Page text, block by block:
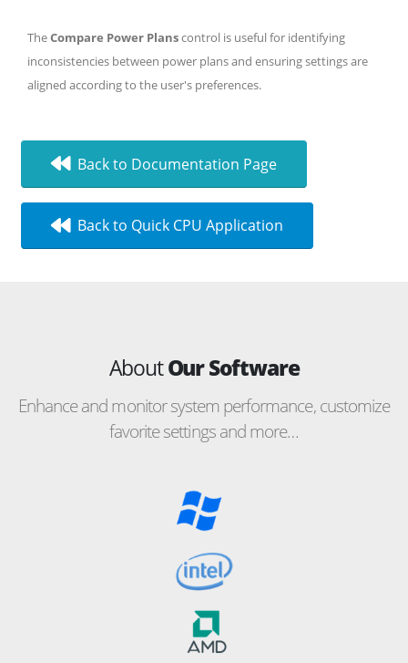
TheCompare Power Planscontrol is useful for identifying
inconsistencies between power plans and ensuring settings are
aligned according to the user's preferences.
Back to Documentation Page
Back to Quick CPU Application
AboutOur Software
Enhance and monitor system performance, customize
favorite settings and more…